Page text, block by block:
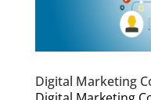
Digital Marketing